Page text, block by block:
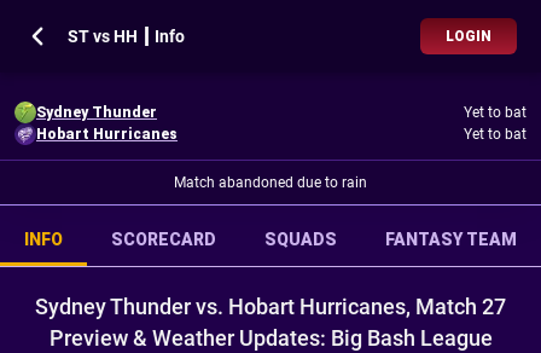
ST vs HH ┃ Info LOGIN
Sydney Thunder
Yet to bat
Hobart Hurricanes
Yet to bat
Match abandoned due to rain
INFO SCORECARD SQUADS FANTASY TEAM
Sydney Thunder vs. Hobart Hurricanes, Match 27
Preview & Weather Updates: Big Bash League